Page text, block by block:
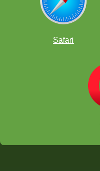
Alabama State Department
The Alabama Chess in
Safari